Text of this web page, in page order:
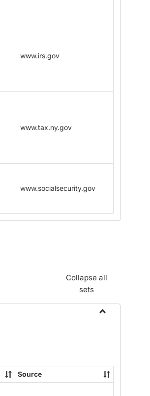
www.irs.gov
www.tax.ny.gov
www.socialsecurity.gov
Collapse all
sets
Source